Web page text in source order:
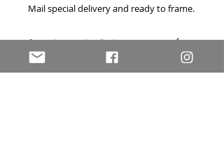
Mail special delivery and ready to frame.
A great opportunity to own a one-of-a-
kind piece of published artwork, as seen
in the UK's bestselling current affairs